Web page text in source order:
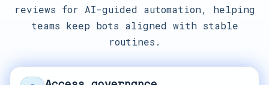
reviews for AI-guided automation, helping
teams keep bots aligned with stable
routines.